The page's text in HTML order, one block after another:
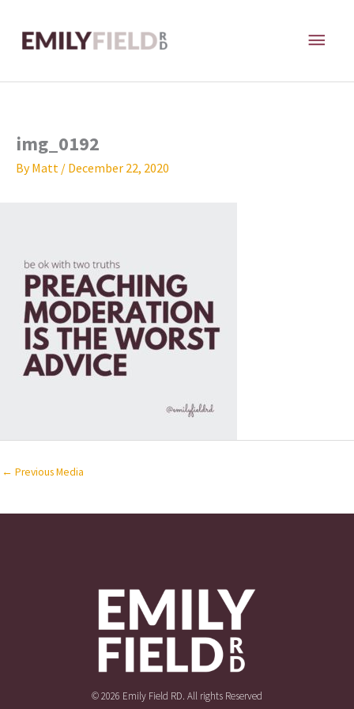
content
img_0192
ByMatt / December 22, 2020
← Previous Media
© 2026 Emily Field RD. All rights Reserved